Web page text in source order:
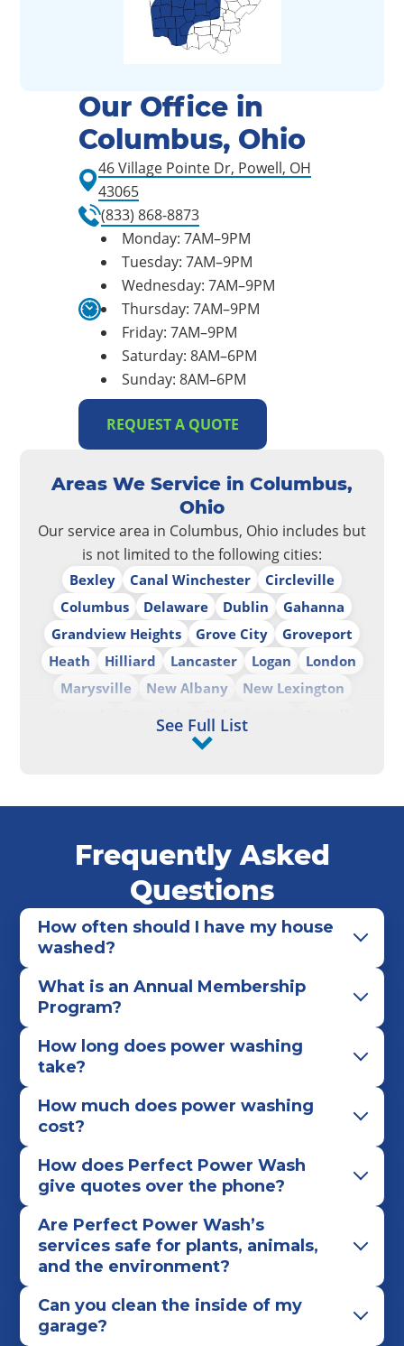
Our Office in
Columbus, Ohio
46 Village Pointe Dr, Powell, OH
43065
(833) 868-8873
Monday: 7AM–9PM
Tuesday: 7AM–9PM
Wednesday: 7AM–9PM
Thursday: 7AM–9PM
Friday: 7AM–9PM
Saturday: 8AM–6PM
Sunday: 8AM–6PM
REQUEST A QUOTE
Areas We Service in Columbus,
Ohio
Our service area in Columbus, Ohio includes but
is not limited to the following cities:
Bexley Canal Winchester
Circleville
Columbus
Delaware Dublin
Gahanna
Grandview Heights
Grove City
Groveport
Heath
Hilliard Lancaster Logan
London
Marysville
New Albany
New Lexington
Pataskala Pickerington
Upper Arlington
See Full List
Frequently Asked
Questions
How often should I have my house
washed?
What is an Annual Membership
Program?
How long does power washing
take?
How much does power washing
cost?
How does Perfect Power Wash
give quotes over the phone?
Are Perfect Power Wash’s
services safe for plants, animals,
and the environment?
Can you clean the inside of my
garage?